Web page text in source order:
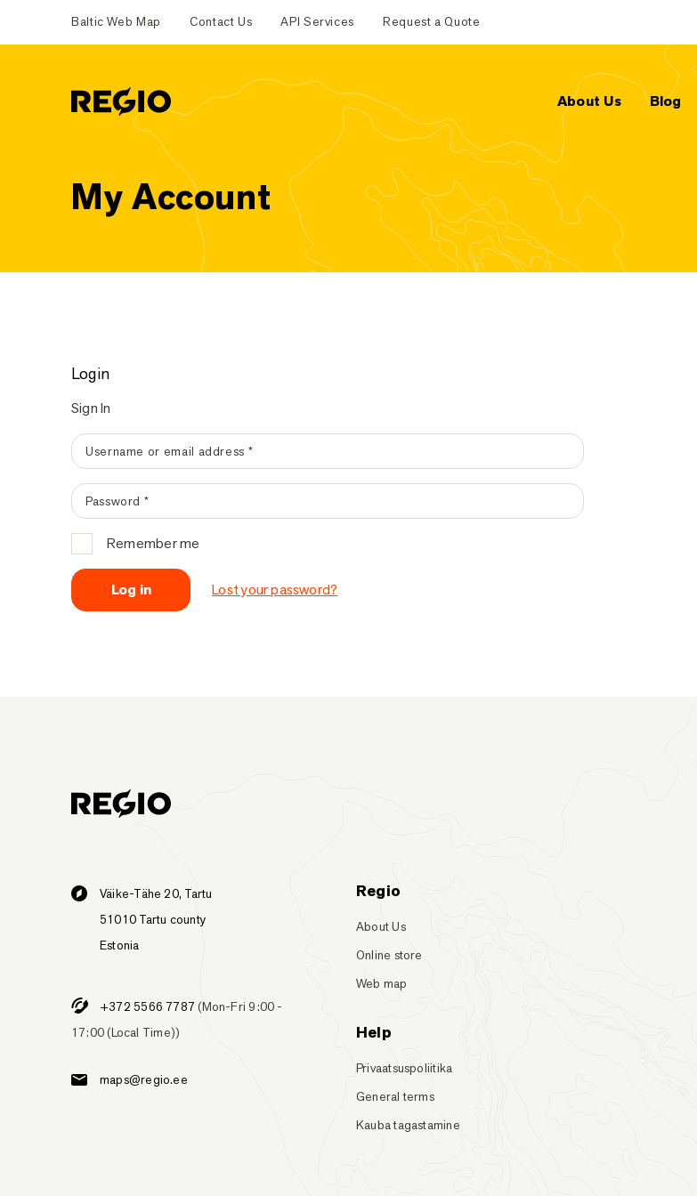
Baltic Web Map Contact Us API Services Request a Quote
Regio About Us Blog
My Account
Login
Sign In
Username or email address *
Password *
Remember me
Log in Lost your password?
Väike-Tähe 20, Tartu
51010 Tartu county
Estonia
+372 5566 7787 (Mon-Fri 9:00 -
17:00 (Local Time))
maps@regio.ee
Regio
About Us
Online store
Web map
Help
Privaatsuspoliitika
General terms
Kauba tagastamine